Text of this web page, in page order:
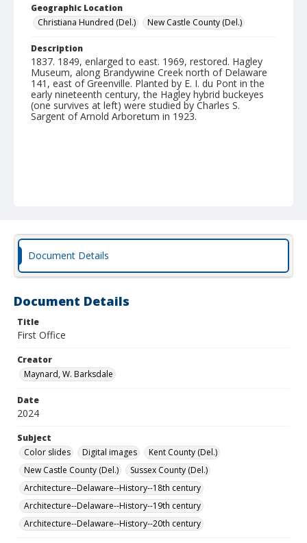
Geographic Location
Christiana Hundred (Del.)
New Castle County (Del.)
Description
1837. 1849, enlarged to east. 1969, restored. Hagley
Museum, along Brandywine Creek north of Delaware
141, east of Greenville. Planted by E. I. du Pont in the
early nineteenth century, the Hagley hybrid buckeyes
(one survives at left) were studied by Charles S.
Sargent of Arnold Arboretum in 1923.
Document Details
Document Details
Title
First Office
Creator
Maynard, W. Barksdale
Date
2024
Subject
Color slides
Digital images
Kent County (Del.)
New Castle County (Del.)
Sussex County (Del.)
Architecture--Delaware--History--18th century
Architecture--Delaware--History--19th century
Architecture--Delaware--History--20th century